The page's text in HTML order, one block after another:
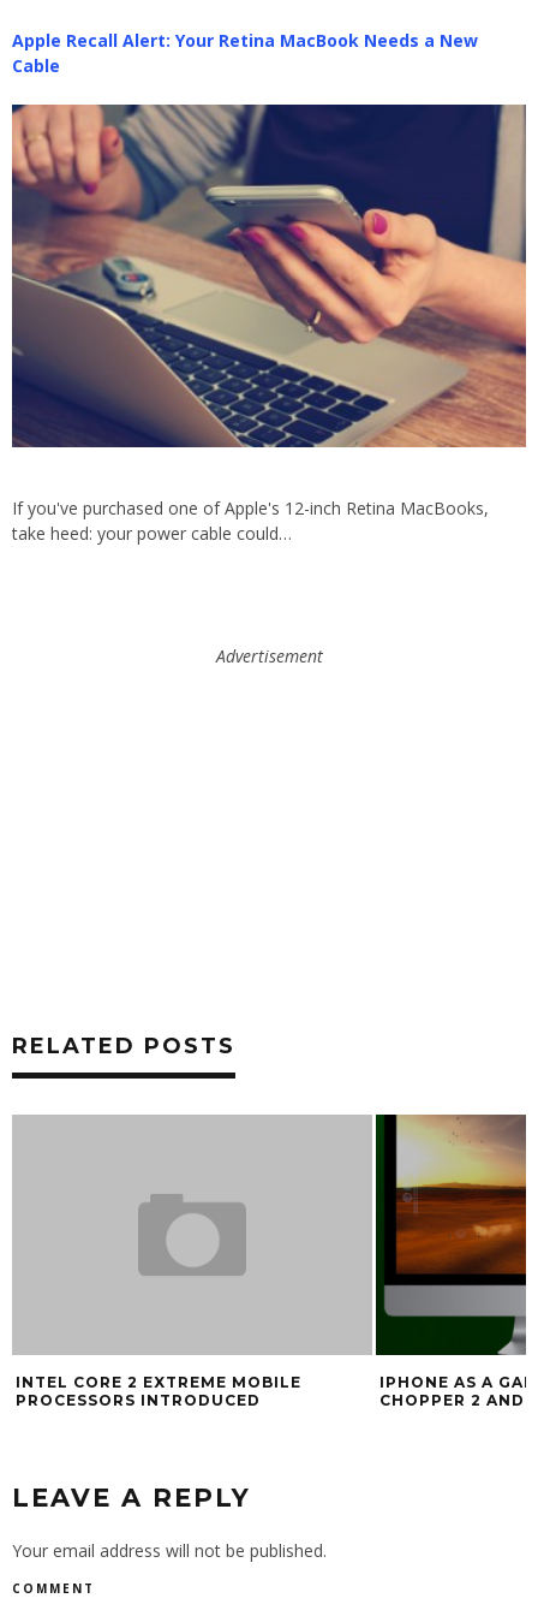
Apple Recall Alert: Your Retina MacBook Needs a New
Cable
If you've purchased one of Apple's 12-inch Retina MacBooks,
take heed: your power cable could…
Advertisement
RELATED POSTS
INTEL CORE 2 EXTREME MOBILE
PROCESSORS INTRODUCED
IPHONE AS A
CHOPPER 2 AND
LEAVE A REPLY
Your email address will not be published.
COMMENT